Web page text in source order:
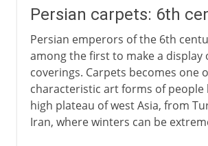
Persian carpets: 6th
Persian emperors of the 6th
among the first to make a display
coverings. Carpets becomes one
characteristic art forms of people
high plateau of west Asia, from
Iran, where winters can be